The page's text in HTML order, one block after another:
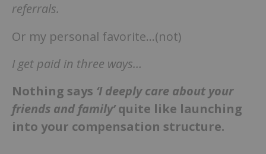
referrals.
Or my personal favorite…(not)
I get paid in three ways…
Nothing says ‘I deeply care about your
friends and family’quite like launching
into your compensation structure.